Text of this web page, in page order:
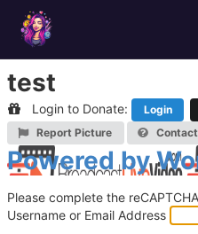
content
test
Login to Donate: Login
Report Picture
Log
In
Powered by
Please complete the
Username or Email Address